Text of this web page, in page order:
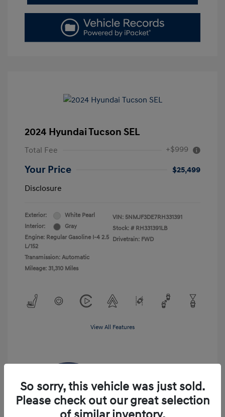
2024 Hyundai Tucson SEL
Total Fee +$999
Your Price
$25,499
Disclosure
Exterior:
White Pearl
Interior:
Gray
Engine: Regular Gasoline I-4 2.5
L/152
Transmission: Automatic
Mileage: 31,310 Miles
VIN: 5NMJF3DE7RH331391
Stock: # RH331391LB
Drivetrain: FWD
View All Features
So sorry, this vehicle was just sold.
Please check out our great selection